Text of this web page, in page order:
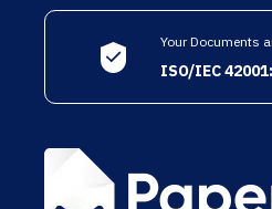
Your Documents
ISO/IEC